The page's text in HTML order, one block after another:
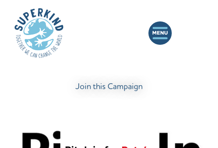
Join this Campaign